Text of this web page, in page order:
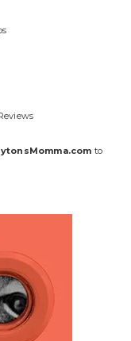
to